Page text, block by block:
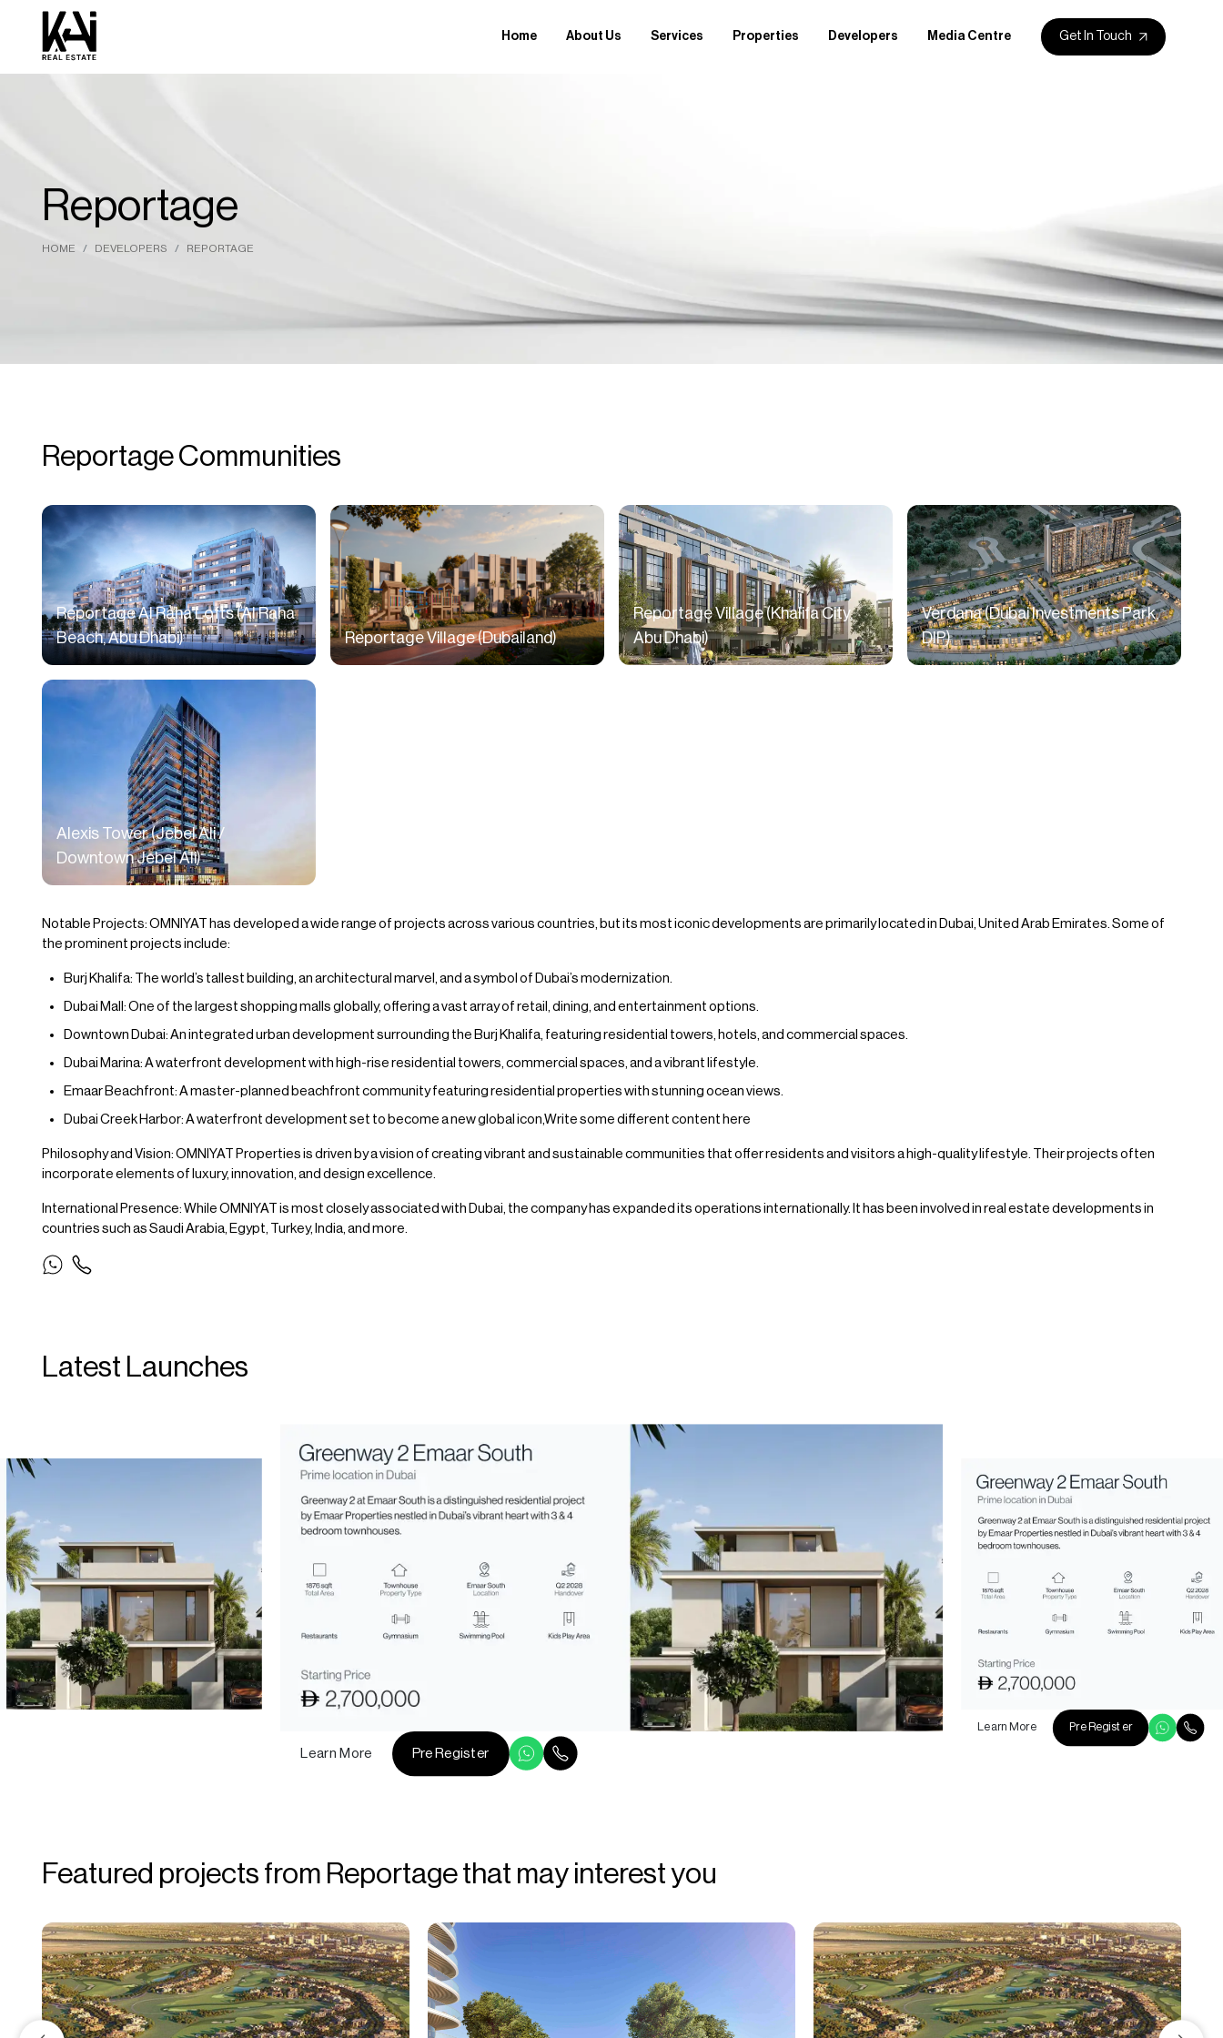
Home About Us Services Properties Developers Media Centre Get In Touch
Reportage
HOME DEVELOPERS REPORTAGE
Reportage Communities
Reportage Al Raha Lofts (Al Raha
Beach, Abu Dhabi)
Reportage Village (Dubailand)
Reportage Village (Khalifa City,
Abu Dhabi)
Verdana (Dubai Investments Park,
DIP)
Alexis Tower (Jebel Ali /
Downtown Jebel Ali)
Notable Projects: OMNIYAT has developed a wide range of projects across various countries, but its most iconic developments are primarily located in Dubai, United Arab Emirates. Some of
the prominent projects include:
Burj Khalifa: The world’s tallest building, an architectural marvel, and a symbol of Dubai’s modernization.
Dubai Mall: One of the largest shopping malls globally, offering a vast array of retail, dining, and entertainment options.
Downtown Dubai: An integrated urban development surrounding the Burj Khalifa, featuring residential towers, hotels, and commercial spaces.
Dubai Marina: A waterfront development with high-rise residential towers, commercial spaces, and a vibrant lifestyle.
Emaar Beachfront: A master-planned beachfront community featuring residential properties with stunning ocean views.
Dubai Creek Harbor: A waterfront development set to become a new global icon,Write some different content here
Philosophy and Vision: OMNIYAT Properties is driven by a vision of creating vibrant and sustainable communities that offer residents and visitors a high-quality lifestyle. Their projects often
incorporate elements of luxury, innovation, and design excellence.
International Presence: While OMNIYAT is most closely associated with Dubai, the company has expanded its operations internationally. It has been involved in real estate developments in
countries such as Saudi Arabia, Egypt, Turkey, India, and more.
Latest Launches
Learn More Pre Register
Learn More Pre Register
Featured projects from Reportage that may interest you